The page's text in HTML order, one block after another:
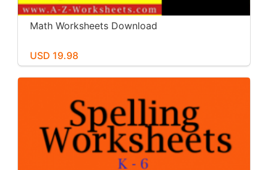
Math Worksheets Download
USD 19.98